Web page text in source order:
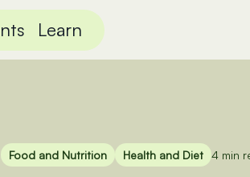
Learn
Food and Nutrition Health and Diet 4 min